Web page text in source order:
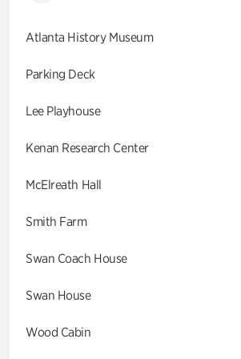
Atlanta History Museum
Parking Deck
Lee Playhouse
Kenan Research Center
McElreath Hall
Smith Farm
Swan Coach House
Swan House
Wood Cabin